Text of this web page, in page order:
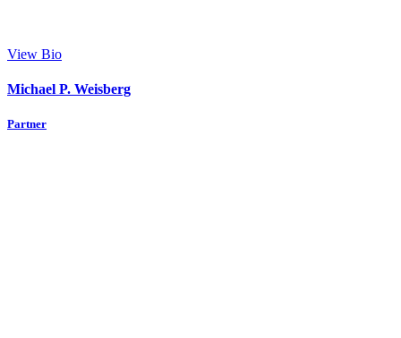
View Bio
Michael P. Weisberg
Partner